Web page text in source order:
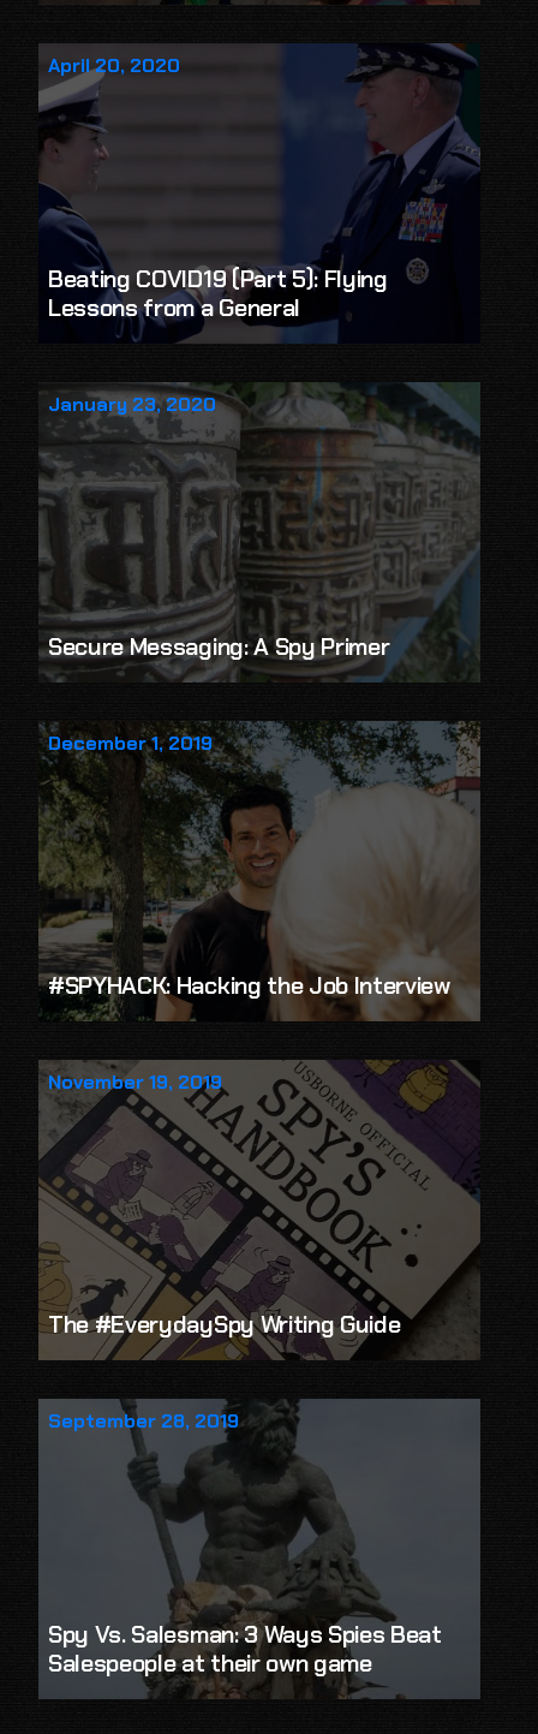
April 20, 2020
Beating COVID19 (Part 5): Flying
Lessons from a General
January 23, 2020
Secure Messaging: A Spy Primer
December 1, 2019
#SPYHACK: Hacking the Job Interview
November 19, 2019
The #EverydaySpy Writing Guide
September 28, 2019
Spy Vs. Salesman: 3 Ways Spies Beat
Salespeople at their own game